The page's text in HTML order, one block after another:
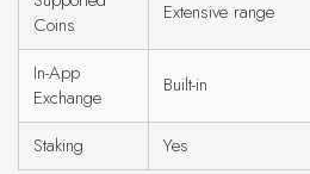
Coins
Extensive range
In-App
Exchange
Built-in
Staking Yes